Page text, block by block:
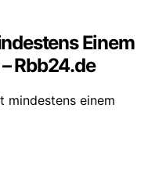
Einem
Rbb24.de
mindestens einem